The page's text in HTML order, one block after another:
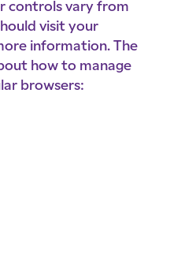
controls vary from
visit your
information. The
how to manage
browsers: